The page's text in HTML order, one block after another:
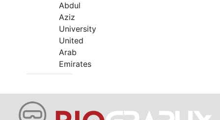
Abdul
Aziz
University
United
Arab
Emirates